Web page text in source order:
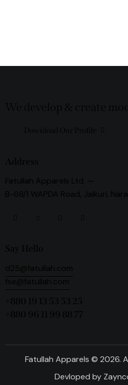
Fatullah Apparels © 2026.
Devloped by